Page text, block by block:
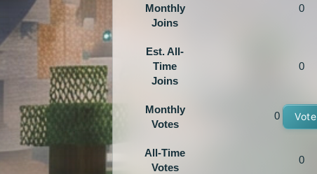
Monthly
Joins
0
Est. All-
Time
Joins
0
Monthly
Votes
0 Vote
All-Time
Votes
0